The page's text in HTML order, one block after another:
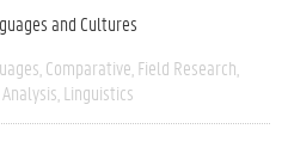
and Cultures
Comparative Field Research
Linguistics